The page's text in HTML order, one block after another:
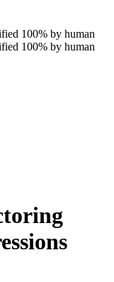
100% by human
100% by human